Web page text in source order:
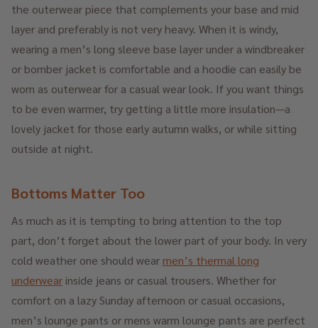
the outerwear piece that complements your base and mid
layer and preferably is not very heavy. When it is windy,
wearing a men’s long sleeve base layer under a windbreaker
or bomber jacket is comfortable and a hoodie can easily be
worn as outerwear for a casual wear look. If you want things
to be even warmer, try getting a little more insulation—a
lovely jacket for those early autumn walks, or while sitting
outside at night.
Bottoms Matter Too
As much as it is tempting to bring attention to the top
part, don’t forget about the lower part of your body. In very
cold weather one should wearmen’s thermal long
underwear inside jeans or casual trousers. Whether for
comfort on a lazy Sunday afternoon or casual occasions,
men’s lounge pants or mens warm lounge pants are perfect